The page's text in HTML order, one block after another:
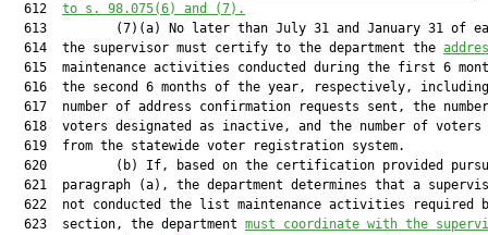
  612
to s. 98.075(6) and (7).
613         (7)(a) No later than July 31 and January 31 of
  614  the supervisor must certify to the department the
615  maintenance activities conducted during the first 6
616  the second 6 months of the year, respectively,
617  number of address confirmation requests sent, the
618  voters designated as inactive, and the number of voters
  619  from the statewide voter registration system.
620         (b) If, based on the certification provided
621  paragraph (a), the department determines that a
622  not conducted the list maintenance activities required
  623  section, the department
must coordinate with the